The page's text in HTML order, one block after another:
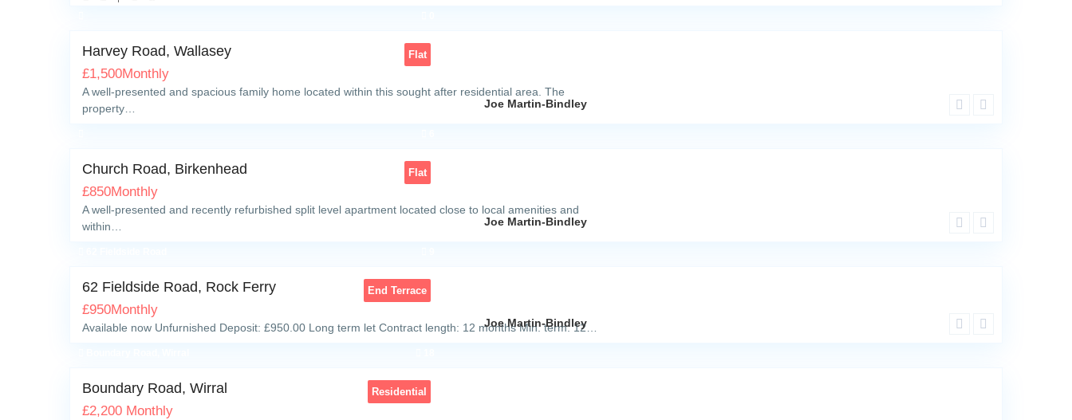
Flat
Harvey Road, Wallasey
£1,500Monthly
A well-presented and spacious family home located within this sought after residential area. The
property…
Joe Martin-Bindley
Flat
Church Road, Birkenhead
£850Monthly
A well-presented and recently refurbished split level apartment located close to local amenities and
within…
Joe Martin-Bindley
End Terrace
62 Fieldside Road, Rock Ferry
£950Monthly
Available now Unfurnished Deposit: £950.00 Long term let Contract length: 12 months Min. term: 12…
Joe Martin-Bindley
Residential
Boundary Road, Wirral
£2,200 Monthly